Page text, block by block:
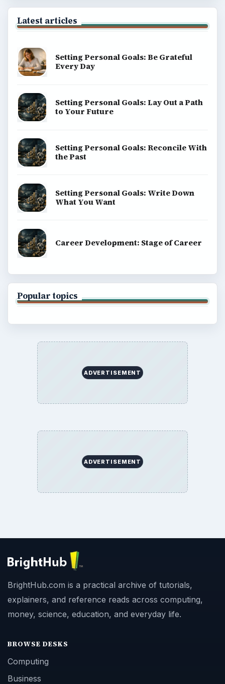
Latest articles
Setting Personal Goals: Be Grateful
Every Day
Setting Personal Goals: Lay Out a Path
to Your Future
Setting Personal Goals: Reconcile With
the Past
Setting Personal Goals: Write Down
What You Want
Career Development: Stage of Career
Popular topics
ADVERTISEMENT
ADVERTISEMENT
BrightHub.com is a practical archive of tutorials,
explainers, and reference reads across computing,
money, science, education, and everyday life.
BROWSE DESKS
Computing
Business